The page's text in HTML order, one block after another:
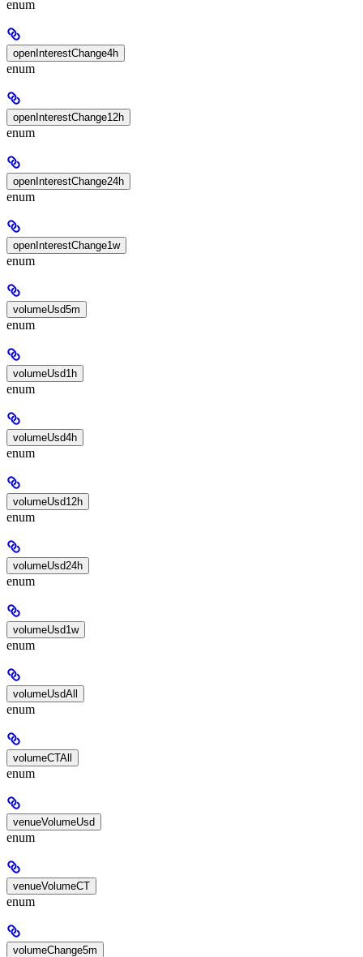
enum
openInterestChange4h
enum
openInterestChange12h
enum
openInterestChange24h
enum
openInterestChange1w
enum
volumeUsd5m
enum
volumeUsd1h
enum
volumeUsd4h
enum
volumeUsd12h
enum
volumeUsd24h
enum
volumeUsd1w
enum
volumeUsdAll
enum
volumeCTAll
enum
venueVolumeUsd
enum
venueVolumeCT
enum
volumeChange5m